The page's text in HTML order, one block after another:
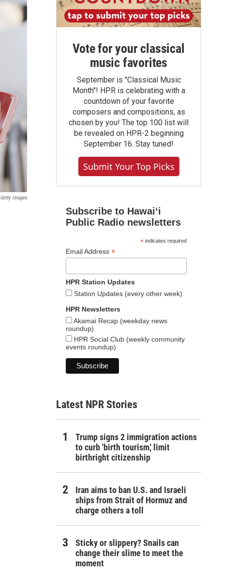
Getty Images
Vote for your classical
music favorites
September is "Classical Music
Month"! HPR is celebrating with a
countdown of your favorite
composers and compositions, as
chosen by you! The top 100 list will
be revealed on HPR-2 beginning
September 16. Stay tuned!
Submit Your Top Picks
Subscribe to Hawaiʻi
Public Radio newsletters
*indicates required
Email Address *
HPR Station Updates
Station Updates (every other week)
HPR Newsletters
Akamai Recap (weekday news
roundup)
HPR Social Club (weekly community
events roundup)
Latest NPR Stories
Trump signs 2 immigration actions
to curb 'birth tourism,' limit
birthright citizenship
Iran aims to ban U.S. and Israeli
ships from Strait of Hormuz and
charge others a toll
Sticky or slippery? Snails can
change their slime to meet the
moment